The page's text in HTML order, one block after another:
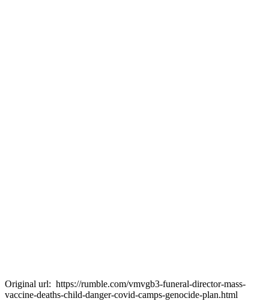
Original url: https://rumble.com/vmvgb3-funeral-director-mass-
vaccine-deaths-child-danger-covid-camps-genocide-plan.html